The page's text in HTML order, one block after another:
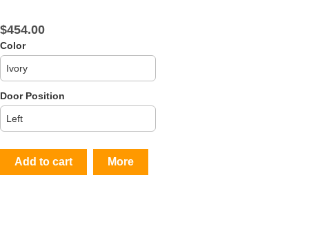
$454.00
Color
Door Position
Add to cart More